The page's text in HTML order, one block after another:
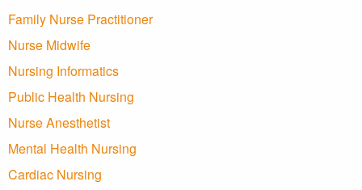
Family Nurse Practitioner
Nurse Midwife
Nursing Informatics
Public Health Nursing
Nurse Anesthetist
Mental Health Nursing
Cardiac Nursing